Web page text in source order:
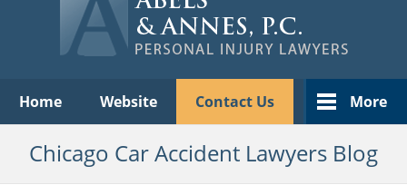
Home Website Contact Us More
Chicago Car Accident Lawyers Blog